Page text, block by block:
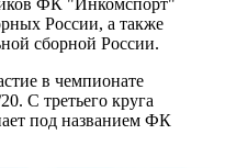
России, а также
сборной России.
в чемпионате
С третьего круга
под названием ФК